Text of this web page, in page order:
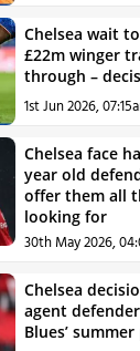
Chelsea wait
£22m winger
through –
1st Jun 2026,
Chelsea face
year old
offer them all
looking for
30th May 2026,
Chelsea
agent
Blues’